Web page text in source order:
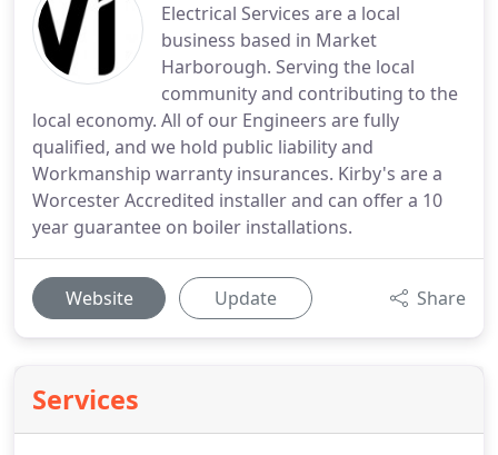
Electrical Services are a local
business based in Market
Harborough. Serving the local
community and contributing to the
local economy. All of our Engineers are fully
qualified, and we hold public liability and
Workmanship warranty insurances. Kirby's are a
Worcester Accredited installer and can offer a 10
year guarantee on boiler installations.
Website Update Share
Services